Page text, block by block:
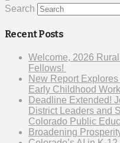
Search
Recent Posts
Welcome, 2026
Fellows!
New Report
Early Childhood
Deadline Extended!
District Leaders and
Colorado Public
Broadening